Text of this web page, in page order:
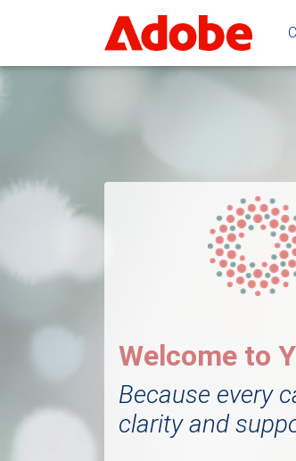
Welcome to
Because every
clarity and